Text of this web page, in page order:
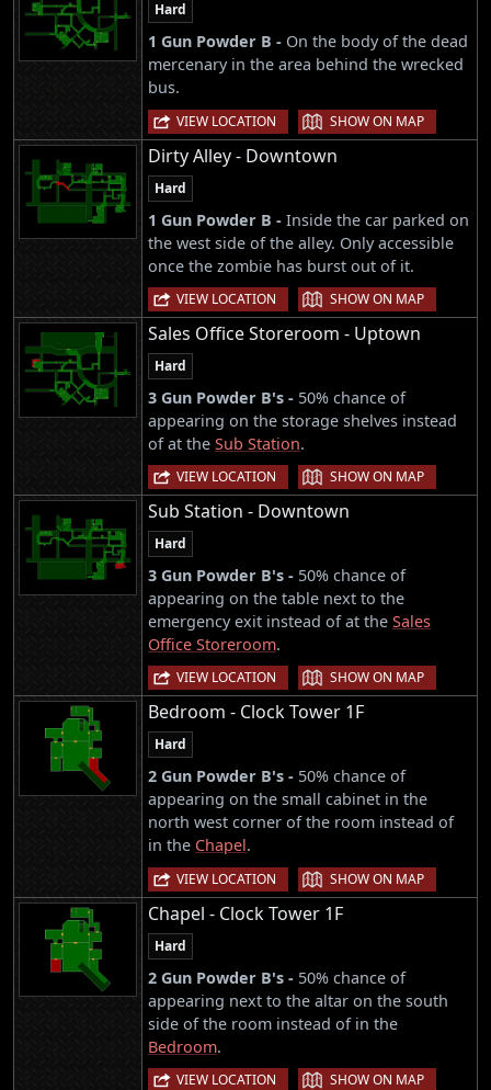
Hard
1 Gun Powder B - On the body of the dead
mercenary in the area behind the wrecked
bus.
VIEW LOCATION | SHOW ON MAP
Dirty Alley - Downtown
Hard
1 Gun Powder B - Inside the car parked on
the west side of the alley. Only accessible
once the zombie has burst out of it.
VIEW LOCATION | SHOW ON MAP
Sales Office Storeroom - Uptown
Hard
3 Gun Powder B's - 50% chance of
appearing on the storage shelves instead
of at the Sub Station.
VIEW LOCATION | SHOW ON MAP
Sub Station - Downtown
Hard
3 Gun Powder B's - 50% chance of
appearing on the table next to the
emergency exit instead of at the Sales
Office Storeroom.
VIEW LOCATION | SHOW ON MAP
Bedroom - Clock Tower 1F
Hard
2 Gun Powder B's - 50% chance of
appearing on the small cabinet in the
north west corner of the room instead of
in the Chapel.
VIEW LOCATION | SHOW ON MAP
Chapel - Clock Tower 1F
Hard
2 Gun Powder B's - 50% chance of
appearing next to the altar on the south
side of the room instead of in the
Bedroom.
VIEW LOCATION | SHOW ON MAP